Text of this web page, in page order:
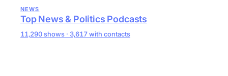
NEWS
Top News & Politics Podcasts
11,290 shows · 3,617 with contacts